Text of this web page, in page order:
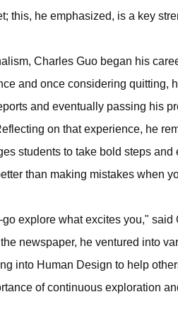
this, he emphasized, is a key
Charles Guo began his
and once considering quitting,
and eventually passing his
on that experience, he
students to take bold steps and
than making mistakes when
explore what excites you," said
newspaper, he ventured into
into Human Design to help
of continuous exploration